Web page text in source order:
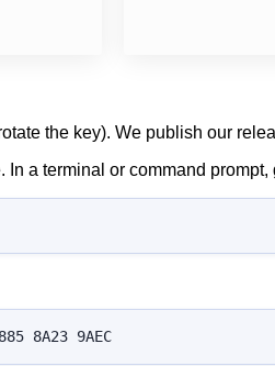
the key). We publish our
In a terminal or command
239F D950 7903 EA9F BF7D  CCF1 C6E3 3885 8A23 9AEC